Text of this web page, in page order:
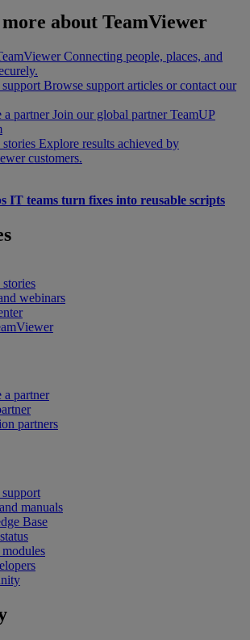
about TeamViewer
Connecting people, places, and
Browse support articles or contact our
a partner Join our global partner TeamUP
stories Explore results achieved by
customers.
IT teams turn fixes into reusable scripts
stories
webinars
a partner
partners
manuals
Base